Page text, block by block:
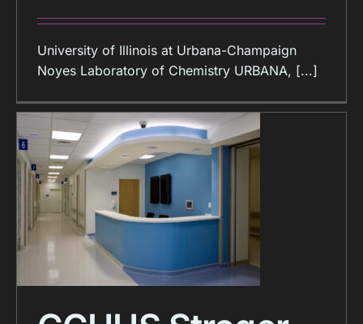
University of Illinois at Urbana-Champaign
Noyes Laboratory of Chemistry URBANA, [...]